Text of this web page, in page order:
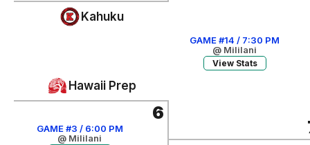
Kahuku
Hawaii Prep
6
GAME #3 / 6:00 PM
@ Mililani
GAME #14 / 7:30 PM
@ Mililani
View Stats